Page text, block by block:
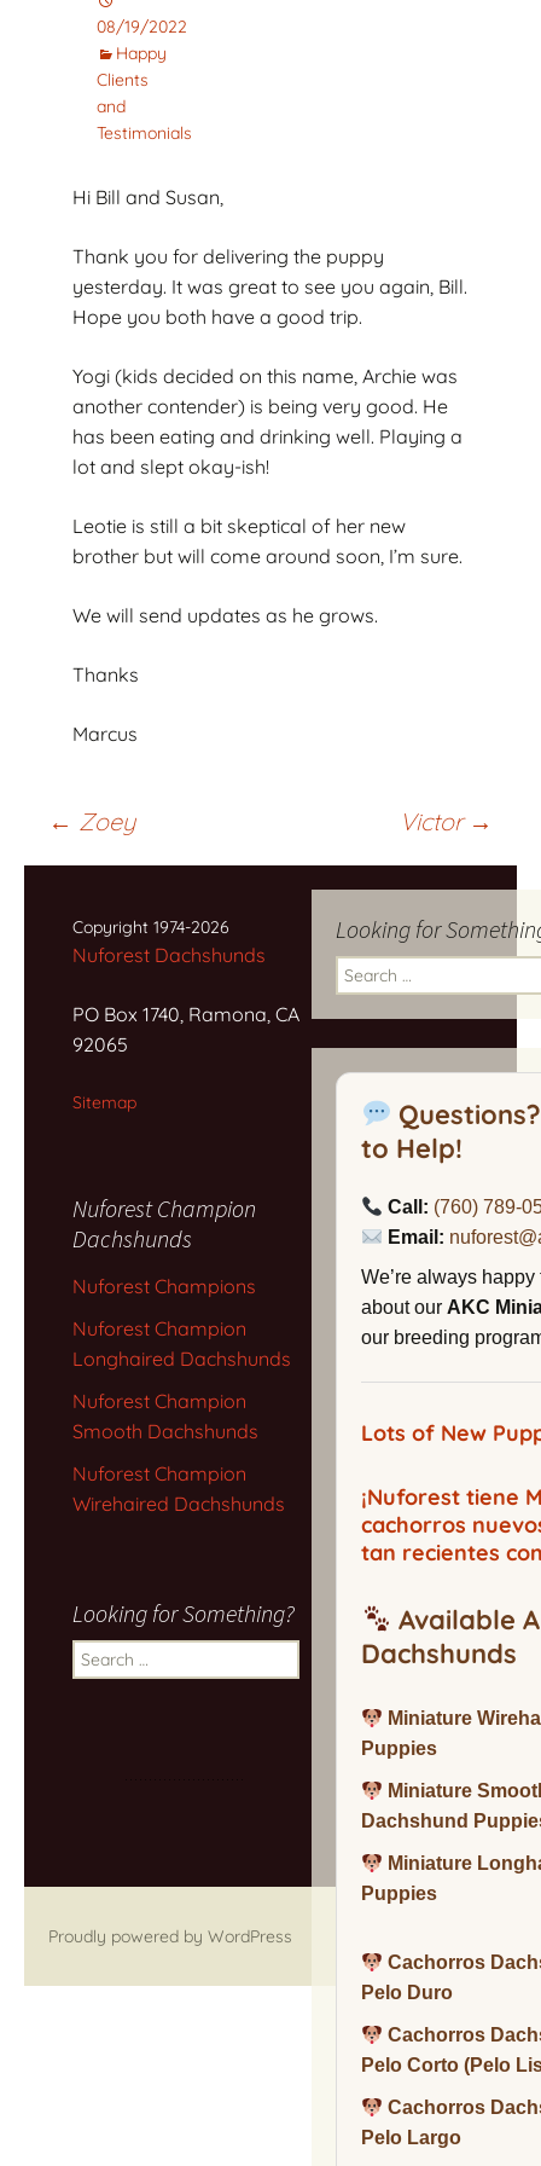
08/19/2022
Happy
Clients
and
Testimonials
Hi Bill and Susan,
Thank you for delivering the puppy
yesterday. It was great to see you again, Bill.
Hope you both have a good trip.
Yogi (kids decided on this name, Archie was
another contender) is being very good. He
has been eating and drinking well. Playing a
lot and slept okay-ish!
Leotie is still a bit skeptical of her new
brother but will come around soon, I’m sure.
We will send updates as he grows.
Thanks
Marcus
Post
navigation
← Zoey Victor →
Looking for
Search
for:
to Help!
Call: (760) 789-
Email:
We’re always
about our AKC
our breeding
Lots of New
¡Nuforest tiene
cachorros
tan recientes
Available
Dachshunds
Miniature
Puppies
Miniature
Dachshund
Miniature
Puppies
Cachorros
Pelo Duro
Cachorros
Pelo Corto (Pelo
Cachorros
Pelo Largo
Copyright 1974-2026
Nuforest Dachshunds
PO Box 1740, Ramona, CA
92065
Sitemap
Nuforest Champion
Dachshunds
Nuforest Champions
Nuforest Champion
Longhaired Dachshunds
Nuforest Champion
Smooth Dachshunds
Nuforest Champion
Wirehaired Dachshunds
Looking for Something?
Search
for:
Proudly powered by WordPress